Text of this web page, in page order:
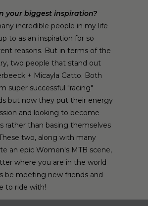
your biggest inspiration?
incredible people in my life
to as an inspiration for so
reasons. But in terms of the
two people that stand out
+ Micayla Gatto. Both
super successful "racing"
but now they put their energy
and looking to become
rather than basing themselves
two, along with many
an epic Women's MTB scene,
where you are in the world
be meeting new friends and
to ride with!